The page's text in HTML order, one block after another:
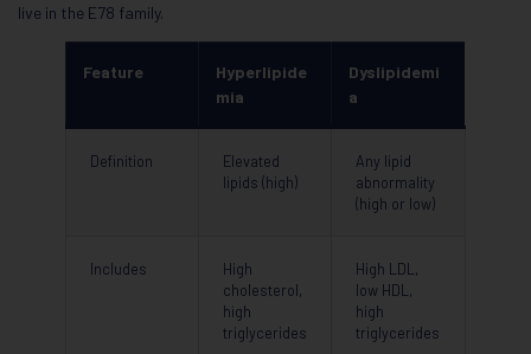
live in the E78 family.
Feature
Hyperlipide
mia
Dyslipidemi
a
Definition
Elevated
lipids (high)
Any lipid
abnormality
(high or low)
Includes
High
cholesterol,
high
triglycerides
High LDL,
low HDL,
high
triglycerides